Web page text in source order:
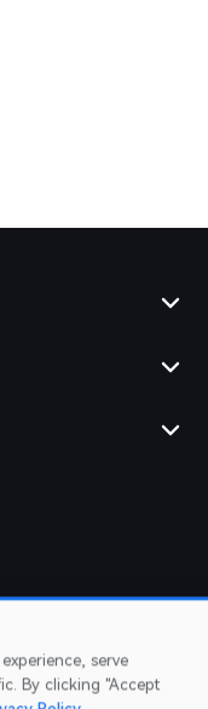
serve
By clicking "Accept